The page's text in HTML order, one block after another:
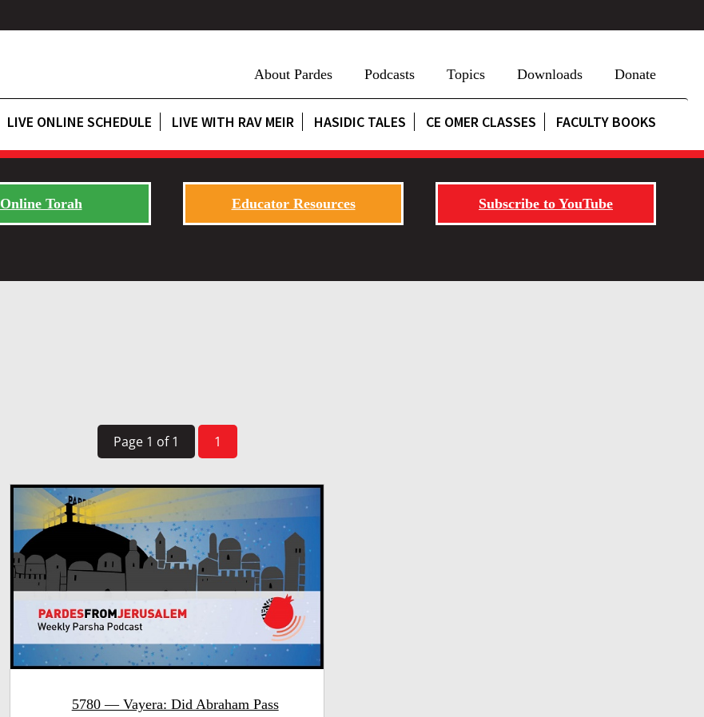
About Pardes Podcasts Topics Downloads Donate
LIVE ONLINE SCHEDULE LIVE WITH RAV MEIR HASIDIC TALES CE OMER CLASSES FACULTY BOOKS
Online Torah Educator Resources Subscribe to YouTube
Page 1 of 1 1
5780 — Vayera: Did Abraham Pass